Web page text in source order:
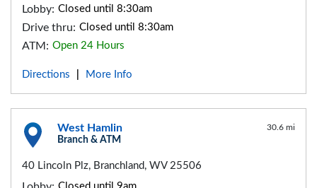
Lobby: Closed until 8:30am
Drive thru: Closed until 8:30am
ATM: Open 24 Hours
Directions More Info
West Hamlin
Branch & ATM
30.6 mi
40 Lincoln Plz, Branchland, WV 25506